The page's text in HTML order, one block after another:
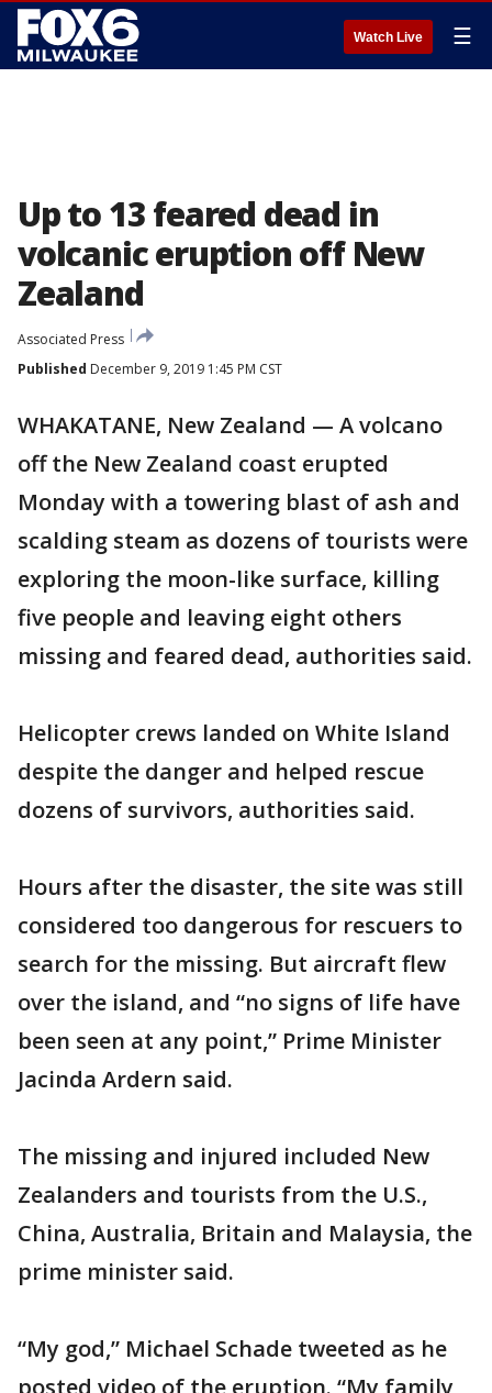
Watch Live ☰
Up to 13 feared dead in
volcanic eruption off New
Zealand
Associated Press
Published December 9, 2019 1:45 PM CST
WHAKATANE, New Zealand — A volcano
off the New Zealand coast erupted
Monday with a towering blast of ash and
scalding steam as dozens of tourists were
exploring the moon-like surface, killing
five people and leaving eight others
missing and feared dead, authorities said.
Helicopter crews landed on White Island
despite the danger and helped rescue
dozens of survivors, authorities said.
Hours after the disaster, the site was still
considered too dangerous for rescuers to
search for the missing. But aircraft flew
over the island, and “no signs of life have
been seen at any point,” Prime Minister
Jacinda Ardern said.
The missing and injured included New
Zealanders and tourists from the U.S.,
China, Australia, Britain and Malaysia, the
prime minister said.
“My god,” Michael Schade tweeted as he
posted video of the eruption. “My family